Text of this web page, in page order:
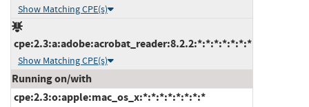
Show Matching CPE(s)
cpe:2.3:a:adobe:acrobat_reader:8.2.2:*:*:*:*:*:*:*
Show Matching CPE(s)
Running on/with
cpe:2.3:o:apple:mac_os_x:*:*:*:*:*:*:*:*